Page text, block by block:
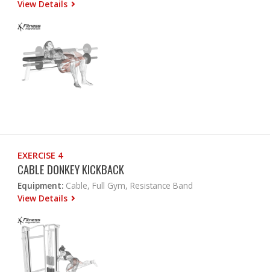
View Details
EXERCISE 4
CABLE DONKEY KICKBACK
Equipment: Cable, Full Gym, Resistance Band
View Details